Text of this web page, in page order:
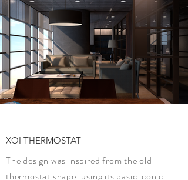
XOI THERMOSTAT
The design was inspired from the old
thermostat shape, using its basic iconic